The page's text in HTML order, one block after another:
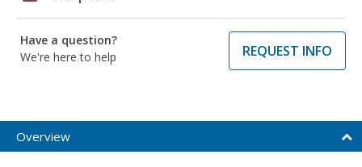
Have a question?
We're here to help
REQUEST INFO
Overview